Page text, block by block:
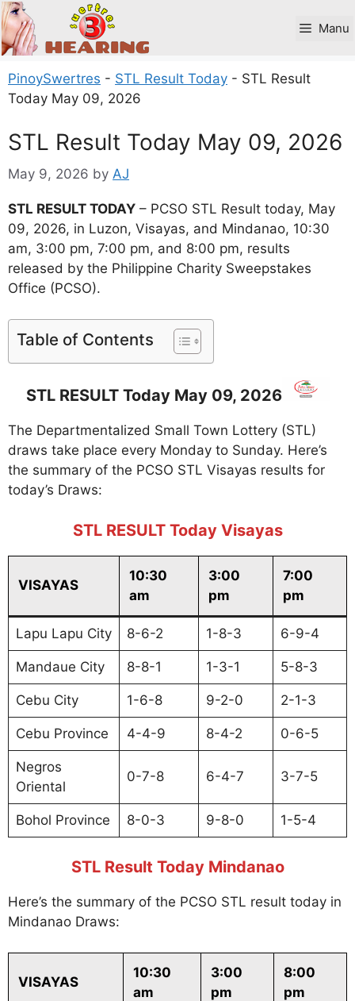
Skip
to
content
Manu
PinoySwertres - STL Result Today - STL Result
Today May 09, 2026
STL Result Today May 09, 2026
May 9, 2026 by AJ
STL RESULT TODAY – PCSO STL Result today, May
09, 2026, in Luzon, Visayas, and Mindanao, 10:30
am, 3:00 pm, 7:00 pm, and 8:00 pm, results
released by the Philippine Charity Sweepstakes
Office (PCSO).
Table of Contents
STL RESULT Today May 09, 2026
The Departmentalized Small Town Lottery (STL)
draws take place every Monday to Sunday. Here’s
the summary of the PCSO STL Visayas results for
today’s Draws:
STL RESULT Today Visayas
VISAYAS
10:30
am
3:00
pm
7:00
pm
Lapu Lapu City 8-6-2 1-8-3 6-9-4
Mandaue City 8-8-1 1-3-1 5-8-3
Cebu City 1-6-8 9-2-0 2-1-3
Cebu Province 4-4-9 8-4-2 0-6-5
Negros
Oriental
0-7-8 6-4-7 3-7-5
Bohol Province 8-0-3 9-8-0 1-5-4
STL Result Today Mindanao
Here’s the summary of the PCSO STL result today in
Mindanao Draws:
VISAYAS
10:30
am
3:00
pm
8:00
pm